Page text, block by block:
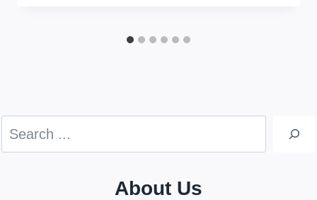
Search
About Us